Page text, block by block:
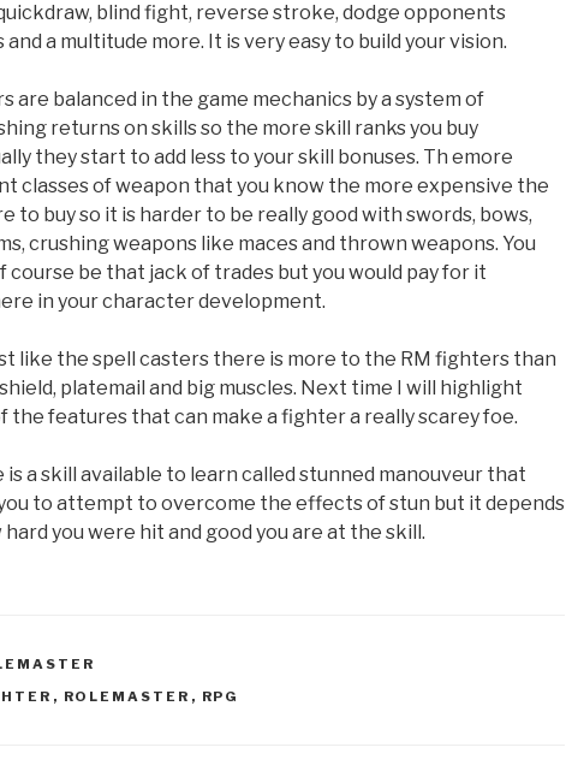
blind fight, reverse stroke, dodge opponents
a multitude more. It is very easy to build your vision.
are balanced in the game mechanics by a system of
returns on skills so the more skill ranks you buy
they start to add less to your skill bonuses. Th emore
classes of weapon that you know the more expensive the
to buy so it is harder to be really good with swords, bows,
crushing weapons like maces and thrown weapons. You
course be that jack of trades but you would pay for it
in your character development.
like the spell casters there is more to the RM fighters than
platemail and big muscles. Next time I will highlight
the features that can make a fighter a really scarey foe.
is a skill available to learn called stunned manouveur that
to attempt to overcome the effects of stun but it depends
hard you were hit and good you are at the skill.
, ROLEMASTER , RPG